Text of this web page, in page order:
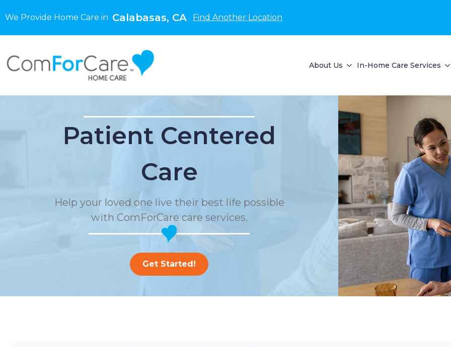
We Provide Home Care in Calabasas, CA Find Another Location
About Us In-Home Care Services
Patient Centered
Care
Help your loved one live their best life possible
with ComForCare care services.
Get Started!